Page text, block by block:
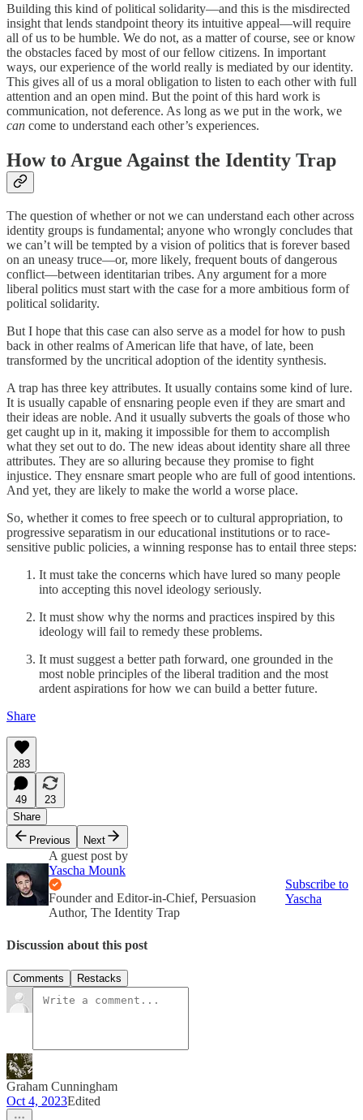
Building this kind of political solidarity—and this is the misdirected
insight that lends standpoint theory its intuitive appeal—will require
all of us to be humble. We do not, as a matter of course, see or know
the obstacles faced by most of our fellow citizens. In important
ways, our experience of the world really is mediated by our identity.
This gives all of us a moral obligation to listen to each other with full
attention and an open mind. But the point of this hard work is
communication, not deference. As long as we put in the work, we
can come to understand each other’s experiences.
How to Argue Against the Identity Trap
The question of whether or not we can understand each other across
identity groups is fundamental; anyone who wrongly concludes that
we can’t will be tempted by a vision of politics that is forever based
on an uneasy truce—or, more likely, frequent bouts of dangerous
conflict—between identitarian tribes. Any argument for a more
liberal politics must start with the case for a more ambitious form of
political solidarity.
But I hope that this case can also serve as a model for how to push
back in other realms of American life that have, of late, been
transformed by the uncritical adoption of the identity synthesis.
A trap has three key attributes. It usually contains some kind of lure.
It is usually capable of ensnaring people even if they are smart and
their ideas are noble. And it usually subverts the goals of those who
get caught up in it, making it impossible for them to accomplish
what they set out to do. The new ideas about identity share all three
attributes. They are so alluring because they promise to fight
injustice. They ensnare smart people who are full of good intentions.
And yet, they are likely to make the world a worse place.
So, whether it comes to free speech or to cultural appropriation, to
progressive separatism in our educational institutions or to race-
sensitive public policies, a winning response has to entail three steps:
It must take the concerns which have lured so many people
into accepting this novel ideology seriously.
It must show why the norms and practices inspired by this
ideology will fail to remedy these problems.
It must suggest a better path forward, one grounded in the
most noble principles of the liberal tradition and the most
ardent aspirations for how we can build a better future.
Share
283
49
23
Share
Previous
Next
A guest post by
Yascha Mounk
Founder and Editor-in-Chief, Persuasion
Author, The Identity Trap
Subscribe to
Yascha
Discussion about this post
Comments Restacks
Graham Cunningham
Oct 4, 2023Edited